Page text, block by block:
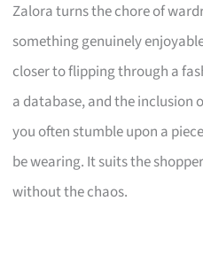
Zalora turns the chore of
something genuinely
closer to flipping through a
a database, and the inclusion
you often stumble upon a
be wearing. It suits the
without the chaos.